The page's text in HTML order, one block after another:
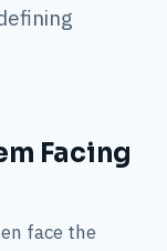
Facing
face the